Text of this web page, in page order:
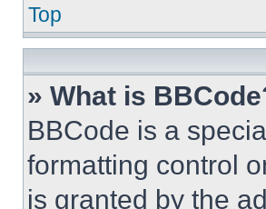
Top
» What is
BBCode is a
formatting control
is granted by the